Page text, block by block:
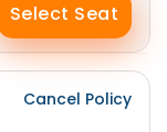
Select Seat
Cancel Policy